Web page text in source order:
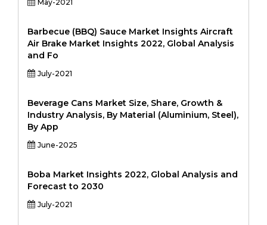
May-2021
Barbecue (BBQ) Sauce Market Insights Aircraft
Air Brake Market Insights 2022, Global Analysis
and Fo
July-2021
Beverage Cans Market Size, Share, Growth &
Industry Analysis, By Material (Aluminium, Steel),
By App
June-2025
Boba Market Insights 2022, Global Analysis and
Forecast to 2030
July-2021